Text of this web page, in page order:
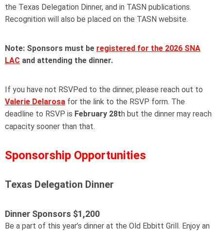
the Texas Delegation Dinner, and in TASN publications.
Recognition will also be placed on the TASN website.
Note: Sponsors must be registered for the 2026 SNA
LAC and attending the dinner.
If you have not RSVPed to the dinner, please reach out to
Valerie Delarosa for the link to the RSVP form. The
deadline to RSVP is February 28th but the dinner may reach
capacity sooner than that.
Sponsorship Opportunities
Texas Delegation Dinner
Dinner Sponsors $1,200
Be a part of this year’s dinner at the Old Ebbitt Grill. Enjoy an